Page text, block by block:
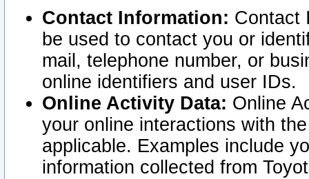
Contact Information: Contact
be used to contact you or
mail, telephone number, or
online identifiers and user IDs.
Online Activity Data: Online
your online interactions with
applicable. Examples include
information collected from